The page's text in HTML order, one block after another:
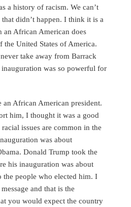
a history of racism. We can’t
didn’t happen. I think it is a
an African American does
the United States of America.
take away from Barrack
inauguration was so powerful for
an African American president.
him, I thought it was a good
issues are common in the
was about
Donald Trump took the
his inauguration was about
the people who elected him. I
and that is the
you would expect the country